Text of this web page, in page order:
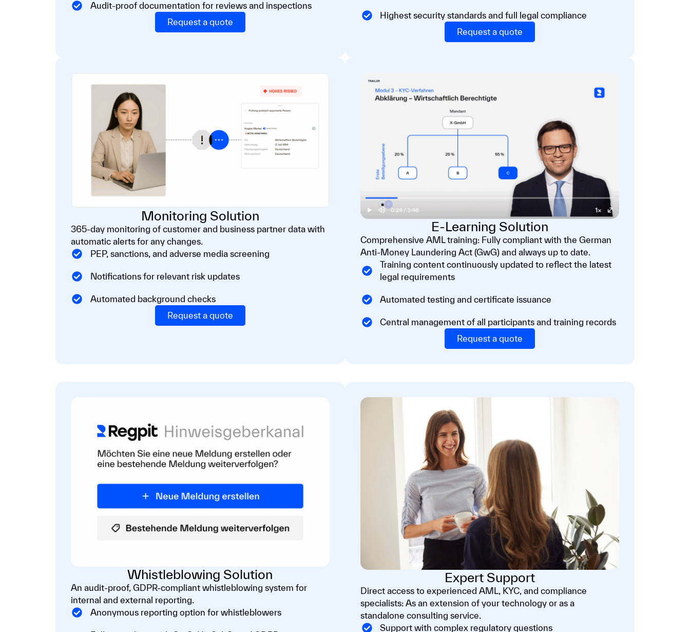
Audit-proof documentation for reviews and inspections
Request a quote
Highest security standards and full legal compliance
Request a quote
Monitoring Solution
365-day monitoring of customer and business partner data with
automatic alerts for any changes.
PEP, sanctions, and adverse media screening
Notifications for relevant risk updates
Automated background checks
Request a quote
E-Learning Solution
Comprehensive AML training: Fully compliant with the German
Anti-Money Laundering Act (GwG) and always up to date.
Training content continuously updated to reflect the latest
legal requirements
Automated testing and certificate issuance
Central management of all participants and training records
Request a quote
Whistleblowing Solution
An audit-proof, GDPR-compliant whistleblowing system for
internal and external reporting.
Anonymous reporting option for whistleblowers
Expert Support
Direct access to experienced AML, KYC, and compliance
specialists: As an extension of your technology or as a
standalone consulting service.
Support with complex regulatory questions